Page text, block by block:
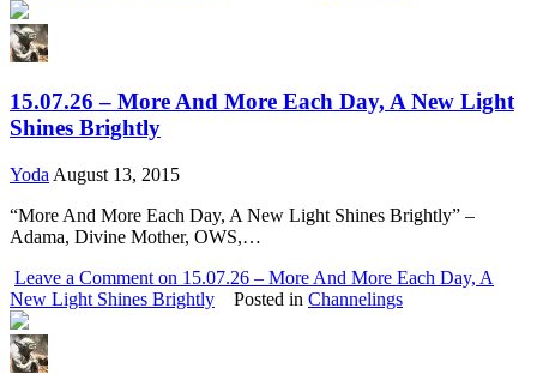
15.07.26 – More And More Each Day, A New Light
Shines Brightly
Yoda August 13, 2015
“More And More Each Day, A New Light Shines Brightly” –
Adama, Divine Mother, OWS,…
Leave a Comment on 15.07.26 – More And More Each Day, A
New Light Shines Brightly
Posted in Channelings